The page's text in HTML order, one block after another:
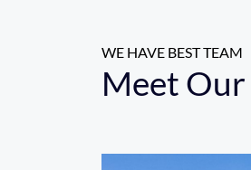
WE HAVE BEST TEAM
Meet Our